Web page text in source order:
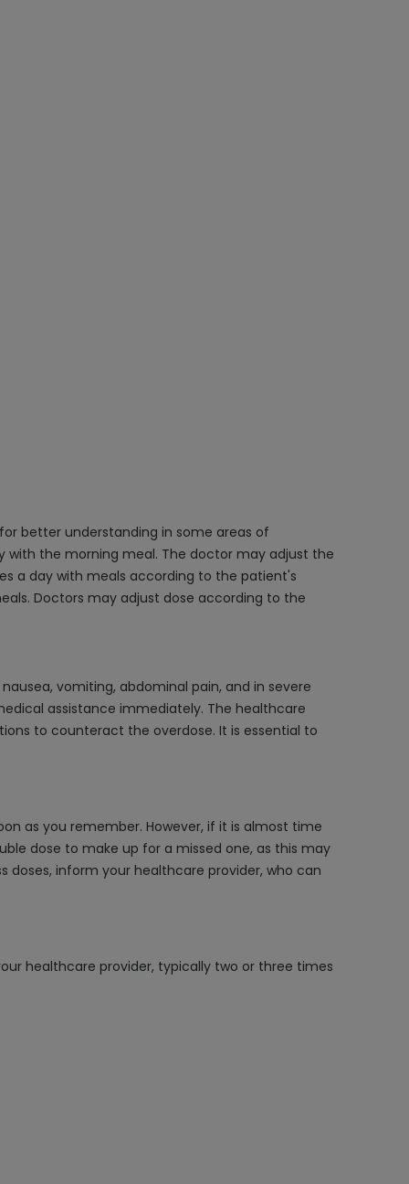
better understanding in some areas of
with the morning meal. The doctor may adjust the
a day with meals according to the patient's
Doctors may adjust dose according to the
vomiting, abdominal pain, and in severe
assistance immediately. The healthcare
to counteract the overdose. It is essential to
as you remember. However, if it is almost time
dose to make up for a missed one, as this may
inform your healthcare provider, who can
healthcare provider, typically two or three times